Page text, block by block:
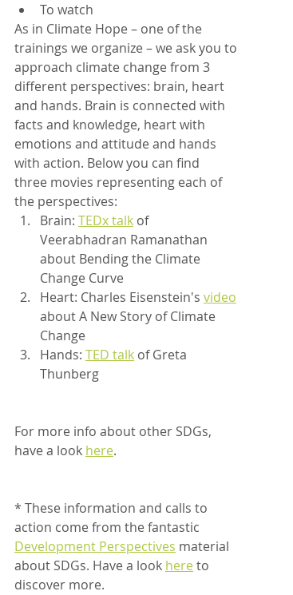
To watch
As in Climate Hope – one of the
trainings we organize – we ask you to
approach climate change from 3
different perspectives: brain, heart
and hands. Brain is connected with
facts and knowledge, heart with
emotions and attitude and hands
with action. Below you can find
three movies representing each of
the perspectives:
Brain: TEDx talk of
Veerabhadran Ramanathan
about Bending the Climate
Change Curve
Heart: Charles Eisenstein's video
about A New Story of Climate
Change
Hands: TED talk of Greta
Thunberg
For more info about other SDGs,
have a look here
* These information and calls to
action come from the fantastic
Development Perspectives material
about SDGs. Have a look here to
discover more.